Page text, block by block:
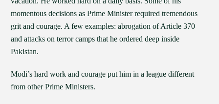
momentous decisions as Prime Minister required tremendous
grit and courage. A few examples: abrogation of Article 370
and attacks on terror camps that he ordered deep inside
Pakistan.
Modi’s hard work and courage put him in a league different
from other Prime Ministers.